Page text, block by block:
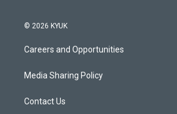
© 2026 KYUK
Careers and Opportunities
Media Sharing Policy
Contact Us